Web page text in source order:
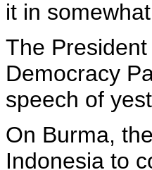
it in
The
Democracy
speech of
On Burma,
Indonesia to